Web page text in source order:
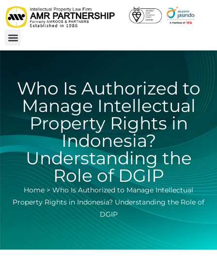
Who Is Authorized to
Manage Intellectual
Property Rights in
Indonesia?
Understanding the
Role of DGIP
Home>Who Is Authorized to Manage Intellectual
Property Rights in Indonesia? Understanding the Role of
DGIP